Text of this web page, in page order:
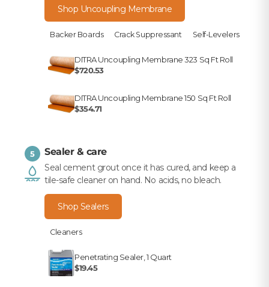
Shop Uncoupling Membrane
Backer Boards Crack Suppressant Self-Levelers
DITRA Uncoupling Membrane 323 Sq Ft Roll
$720.53
DITRA Uncoupling Membrane 150 Sq Ft Roll
$354.71
5 Sealer & care
Seal cement grout once it has cured, and keep a
tile-safe cleaner on hand. No acids, no bleach.
Shop Sealers
Cleaners
Penetrating Sealer, 1 Quart
$19.45